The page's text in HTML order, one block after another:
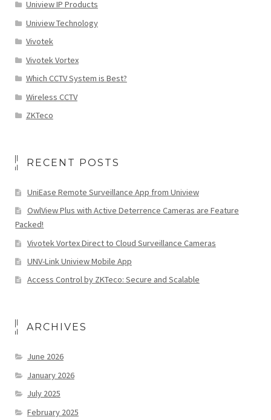
Uniview IP Products
Uniview Technology
Vivotek
Vivotek Vortex
Which CCTV System is Best?
Wireless CCTV
ZKTeco
RECENT POSTS
UniEase Remote Surveillance App from Uniview
OwlView Plus with Active Deterrence Cameras are Feature
Packed!
Vivotek Vortex Direct to Cloud Surveillance Cameras
UNV-Link Uniview Mobile App
Access Control by ZKTeco: Secure and Scalable
ARCHIVES
June 2026
January 2026
July 2025
February 2025